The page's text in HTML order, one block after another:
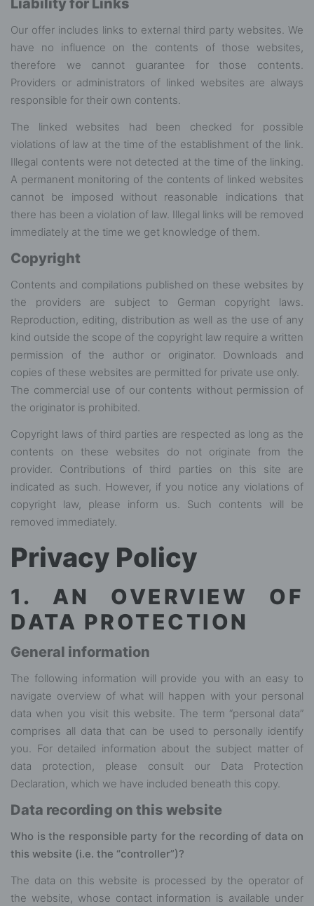
Our offer includes links to external third party websites. We
have no influence on the contents of those websites,
therefore we cannot guarantee for those contents.
Providers or administrators of linked websites are always
responsible for their own contents.
The linked websites had been checked for possible
violations of law at the time of the establishment of the link.
Illegal contents were not detected at the time of the linking.
A permanent monitoring of the contents of linked websites
cannot be imposed without reasonable indications that
there has been a violation of law. Illegal links will be removed
immediately at the time we get knowledge of them.
Copyright
Contents and compilations published on these websites by
the providers are subject to German copyright laws.
Reproduction, editing, distribution as well as the use of any
kind outside the scope of the copyright law require a written
permission of the author or originator. Downloads and
copies of these websites are permitted for private use only.
The commercial use of our contents without permission of
the originator is prohibited.
Copyright laws of third parties are respected as long as the
contents on these websites do not originate from the
provider. Contributions of third parties on this site are
indicated as such. However, if you notice any violations of
copyright law, please inform us. Such contents will be
removed immediately.
Privacy Policy
1. AN OVERVIEW OF
DATA PROTECTION
General information
The following information will provide you with an easy to
navigate overview of what will happen with your personal
data when you visit this website. The term “personal data”
comprises all data that can be used to personally identify
you. For detailed information about the subject matter of
data protection, please consult our Data Protection
Declaration, which we have included beneath this copy.
Data recording on this website
Who is the responsible party for the recording of data on
this website (i.e. the “controller”)?
The data on this website is processed by the operator of
the website, whose contact information is available under